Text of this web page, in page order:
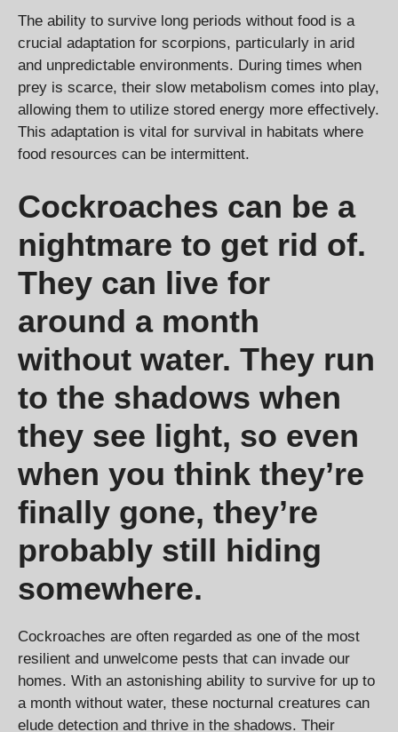
The ability to survive long periods without food is a
crucial adaptation for scorpions, particularly in arid
and unpredictable environments. During times when
prey is scarce, their slow metabolism comes into play,
allowing them to utilize stored energy more effectively.
This adaptation is vital for survival in habitats where
food resources can be intermittent.
Cockroaches can be a
nightmare to get rid of.
They can live for
around a month
without water. They run
to the shadows when
they see light, so even
when you think they’re
finally gone, they’re
probably still hiding
somewhere.
Cockroaches are often regarded as one of the most
resilient and unwelcome pests that can invade our
homes. With an astonishing ability to survive for up to
a month without water, these nocturnal creatures can
elude detection and thrive in the shadows. Their